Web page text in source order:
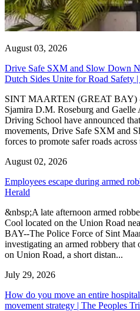
August 03, 2026
Drive Safe SXM and Slow Down
Dutch Sides Unite for Road Safety
SINT MAARTEN (GREAT BAY)
Sjamira D.M. Roseburg and
Driving School have announced
movements, Drive Safe SXM and
forces to promote safer roads
August 02, 2026
Employees escape during armed
Herald
&nbsp;A late afternoon armed
Cool located on the Union Road
BAY--The Police Force of Sint
investigating an armed robbery
on Union Road, a short distan...
July 29, 2026
How do you move an entire
movement strategy | The Peoples